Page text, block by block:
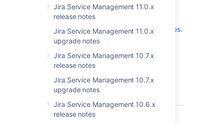
Jira Service Management 11.0.x
release notes
Jira Service Management 11.0.x
upgrade notes
Jira Service Management 10.7.x
release notes
Jira Service Management 10.7.x
upgrade notes
Jira Service Management 10.6.x
release notes
Check out all the changes since the last LTS
release in the
Jira Service Management 4.20.x release notes.
Get the latest version
Released on 24 August 2022
Key
JSDSERVER-11950